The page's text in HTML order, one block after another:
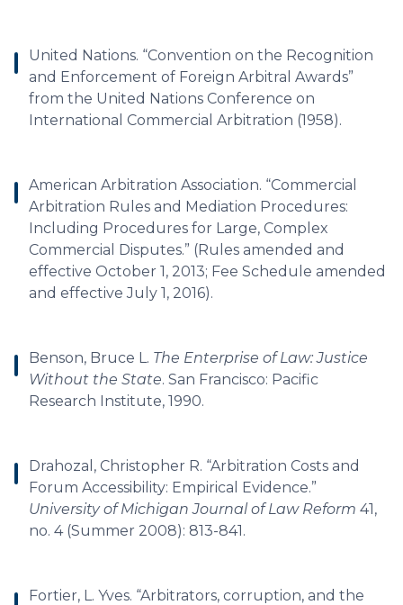
United Nations. “Convention on the Recognition
and Enforcement of Foreign Arbitral Awards”
from the United Nations Conference on
International Commercial Arbitration (1958).
American Arbitration Association. “Commercial
Arbitration Rules and Mediation Procedures:
Including Procedures for Large, Complex
Commercial Disputes.” (Rules amended and
effective October 1, 2013; Fee Schedule amended
and effective July 1, 2016).
Benson, Bruce L. The Enterprise of Law: Justice
Without the State. San Francisco: Pacific
Research Institute, 1990.
Drahozal, Christopher R. “Arbitration Costs and
Forum Accessibility: Empirical Evidence.”
University of Michigan Journal of Law Reform 41,
no. 4 (Summer 2008): 813-841.
Fortier, L. Yves. “Arbitrators, corruption, and the